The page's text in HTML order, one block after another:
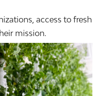
access to fresh
mission.